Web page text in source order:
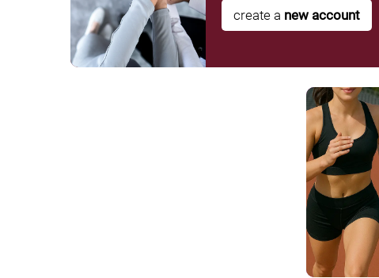
create a new account